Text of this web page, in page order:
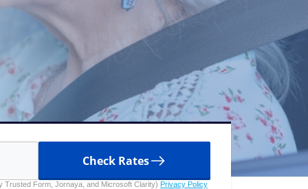
Check Rates
Trusted Form, Jornaya, and Microsoft Clarity) Privacy Policy